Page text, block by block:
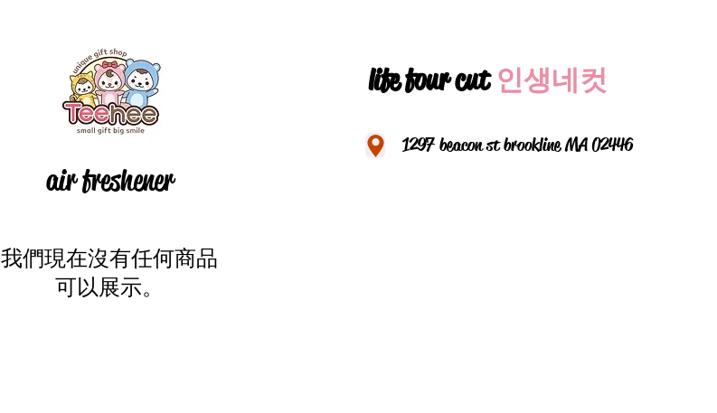
life four cut인생네컷
1297 beacon st brookline MA 02446
air freshener
我們現在沒有任何商品
可以展示。